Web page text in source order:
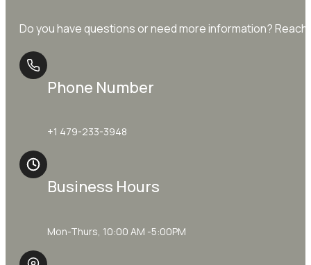
Do you have questions or need more information?
Phone Number
+1 479-233-3948
Business Hours
Mon-Thurs, 10:00 AM -5:00PM